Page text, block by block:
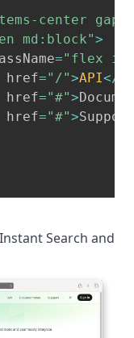
center gap-
md:block">
="flex
href="/">API</
href="#">
href="#">
Search and